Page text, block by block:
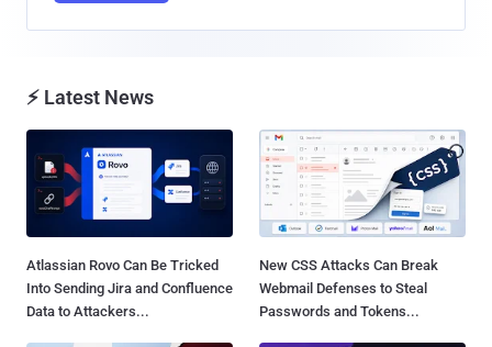
⚡ Latest News
Atlassian Rovo Can Be Tricked
Into Sending Jira and Confluence
Data to Attackers...
New CSS Attacks Can Break
Webmail Defenses to Steal
Passwords and Tokens...